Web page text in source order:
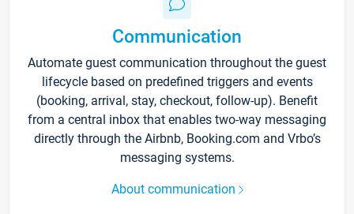
Communication
Automate guest communication throughout the guest
lifecycle based on predefined triggers and events
(booking, arrival, stay, checkout, follow-up). Benefit
from a central inbox that enables two-way messaging
directly through the Airbnb, Booking.com and Vrbo’s
messaging systems.
About communication